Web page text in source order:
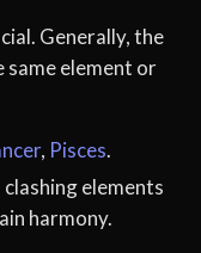
Generally, the
same element or
, Pisces.
elements
harmony.